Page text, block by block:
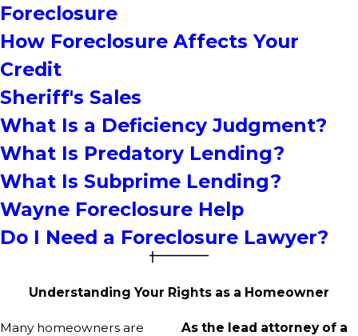
Foreclosure
How Foreclosure Affects Your
Credit
Sheriff's Sales
What Is a Deficiency Judgment?
What Is Predatory Lending?
What Is Subprime Lending?
Wayne Foreclosure Help
Do I Need a Foreclosure Lawyer?
Understanding Your Rights as a Homeowner
Many homeowners are
As the lead attorney of a